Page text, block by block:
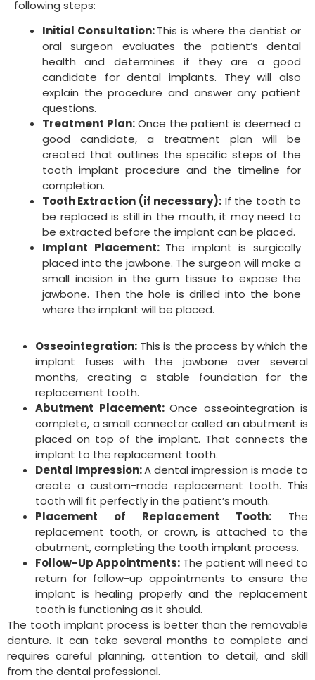
following steps:
Initial Consultation:This is where the dentist or
oral surgeon evaluates the patient’s dental
health and determines if they are a good
candidate for dental implants. They will also
explain the procedure and answer any patient
questions.
Treatment Plan:Once the patient is deemed a
good candidate, a treatment plan will be
created that outlines the specific steps of the
tooth implant procedure and the timeline for
completion.
Tooth Extraction (if necessary): If the tooth to
be replaced is still in the mouth, it may need to
be extracted before the implant can be placed.
Implant Placement: The implant is surgically
placed into the jawbone. The surgeon will make a
small incision in the gum tissue to expose the
jawbone. Then the hole is drilled into the bone
where the implant will be placed.
Osseointegration: This is the process by which the
implant fuses with the jawbone over several
months, creating a stable foundation for the
replacement tooth.
Abutment Placement: Once osseointegration is
complete, a small connector called an abutment is
placed on top of the implant. That connects the
implant to the replacement tooth.
Dental Impression:A dental impression is made to
create a custom-made replacement tooth. This
tooth will fit perfectly in the patient’s mouth.
Placement of Replacement Tooth: The
replacement tooth, or crown, is attached to the
abutment, completing the tooth implant process.
Follow-Up Appointments: The patient will need to
return for follow-up appointments to ensure the
implant is healing properly and the replacement
tooth is functioning as it should.
The tooth implant process is better than the removable
denture. It can take several months to complete and
requires careful planning, attention to detail, and skill
from the dental professional.